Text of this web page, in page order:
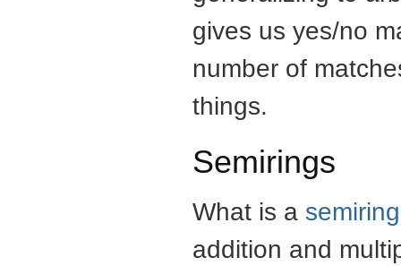
gives us yes/no
number of
things.
Semirings
What is a semiring
addition and